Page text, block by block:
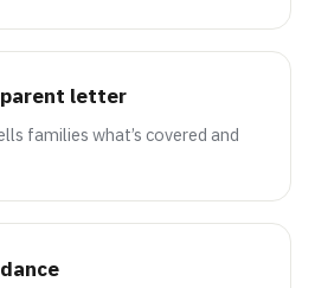
letter
families what’s covered and